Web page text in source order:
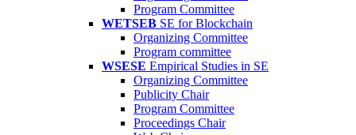
Program Committee
WETSEB SE for Blockchain
Organizing Committee
Program committee
WSESE Empirical Studies in SE
Organizing Committee
Publicity Chair
Program Committee
Proceedings Chair